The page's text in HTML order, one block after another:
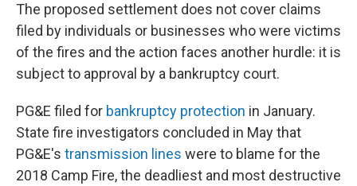
The proposed settlement does not cover claims
filed by individuals or businesses who were victims
of the fires and the action faces another hurdle: it is
subject to approval by a bankruptcy court.
PG&E filed for bankruptcy protection in January.
State fire investigators concluded in May that
PG&E's transmission lines were to blame for the
2018 Camp Fire, the deadliest and most destructive